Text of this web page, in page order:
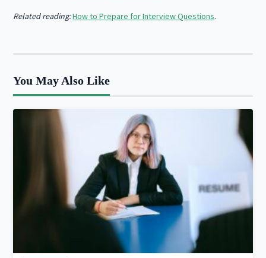
Related reading:How to Prepare for Interview Questions.
You May Also Like